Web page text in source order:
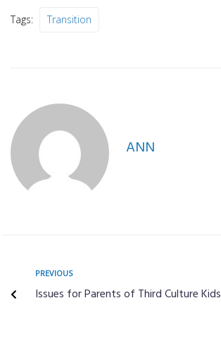
Tags: Transition
ANN
PREVIOUS
Issues for Parents of Third Culture Kids